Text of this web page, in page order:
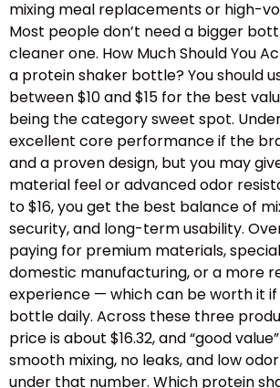
mixing meal replacements or high-
Most people don’t need a bigger
cleaner one. How Much Should You
a protein shaker bottle? You should
between $10 and $15 for the best
being the category sweet spot.
excellent core performance if the
and a proven design, but you may
material feel or advanced odor
to $16, you get the best balance of
security, and long-term usability.
paying for premium materials,
domestic manufacturing, or a more
experience — which can be worth it if
bottle daily. Across these three
price is about $16.32, and “good
smooth mixing, no leaks, and low
under that number. Which protein